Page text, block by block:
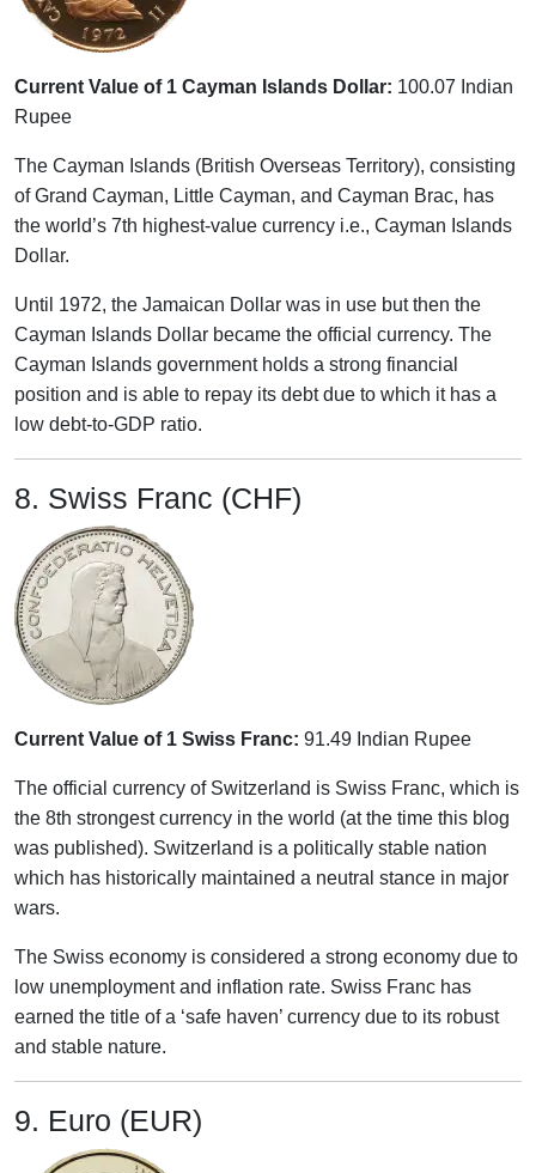
Current Value of 1 Cayman Islands Dollar: 100.07 Indian
Rupee
The Cayman Islands (British Overseas Territory), consisting
of Grand Cayman, Little Cayman, and Cayman Brac, has
the world’s 7th highest-value currency i.e., Cayman Islands
Dollar.
Until 1972, the Jamaican Dollar was in use but then the
Cayman Islands Dollar became the official currency. The
Cayman Islands government holds a strong financial
position and is able to repay its debt due to which it has a
low debt-to-GDP ratio.
8. Swiss Franc (CHF)
Current Value of 1 Swiss Franc: 91.49 Indian Rupee
The official currency of Switzerland is Swiss Franc, which is
the 8th strongest currency in the world (at the time this blog
was published). Switzerland is a politically stable nation
which has historically maintained a neutral stance in major
wars.
The Swiss economy is considered a strong economy due to
low unemployment and inflation rate. Swiss Franc has
earned the title of a ‘safe haven’ currency due to its robust
and stable nature.
9. Euro (EUR)